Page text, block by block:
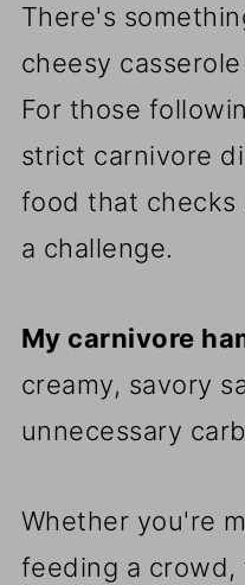
There's
cheesy
For those
strict carnivore
food that checks
a challenge.
My carnivore
creamy, savory
unnecessary
Whether you're
feeding a